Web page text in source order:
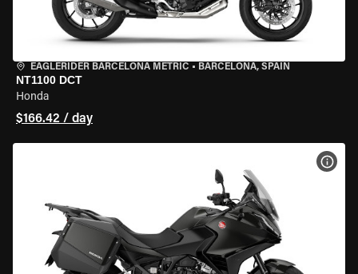
EAGLERIDER BARCELONA METRIC • BARCELONA, SPAIN
NT1100 DCT
Honda
$166.42 / day